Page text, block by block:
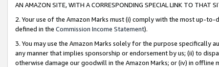
AN AMAZON SITE, WITH A CORRESPONDING SPECIAL LINK TO THAT
2. Your use of the Amazon Marks must (i) comply with the most up-
defined in the Commission Income Statement).
3. You may use the Amazon Marks solely for the purpose specifically
any manner that implies sponsorship or endorsement by us; (ii) to
otherwise damage our goodwill in the Amazon Marks; or (iv) in offline